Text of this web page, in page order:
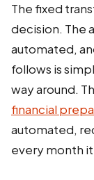
The fixed
decision. The
automated,
follows is
way around.
financial
automated,
every month it